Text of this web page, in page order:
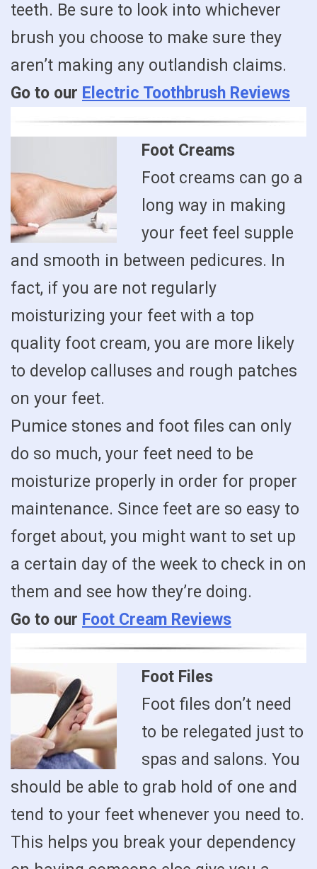
teeth. Be sure to look into whichever
brush you choose to make sure they
aren’t making any outlandish claims.
Go to our Electric Toothbrush Reviews
Foot Creams
Foot creams can go a
long way in making
your feet feel supple
and smooth in between pedicures. In
fact, if you are not regularly
moisturizing your feet with a top
quality foot cream, you are more likely
to develop calluses and rough patches
on your feet.
Pumice stones and foot files can only
do so much, your feet need to be
moisturize properly in order for proper
maintenance. Since feet are so easy to
forget about, you might want to set up
a certain day of the week to check in on
them and see how they’re doing.
Go to our Foot Cream Reviews
Foot Files
Foot files don’t need
to be relegated just to
spas and salons. You
should be able to grab hold of one and
tend to your feet whenever you need to.
This helps you break your dependency